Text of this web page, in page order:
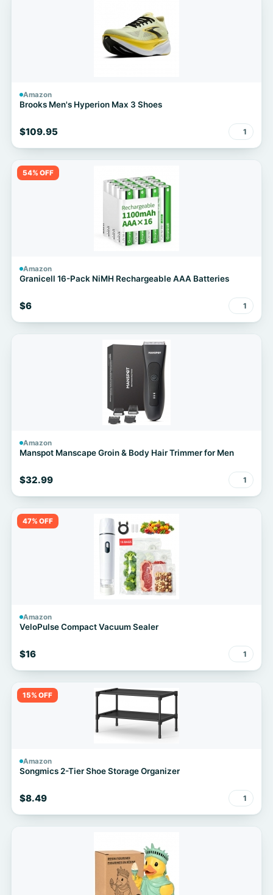
Amazon
Brooks Men's Hyperion Max 3 Shoes
$109.95 1
54% OFF
Amazon
Granicell 16-Pack NiMH Rechargeable AAA Batteries
$6 1
Amazon
Manspot Manscape Groin & Body Hair Trimmer for Men
$32.99 1
47% OFF
Amazon
VeloPulse Compact Vacuum Sealer
$16 1
15% OFF
Amazon
Songmics 2-Tier Shoe Storage Organizer
$8.49 1